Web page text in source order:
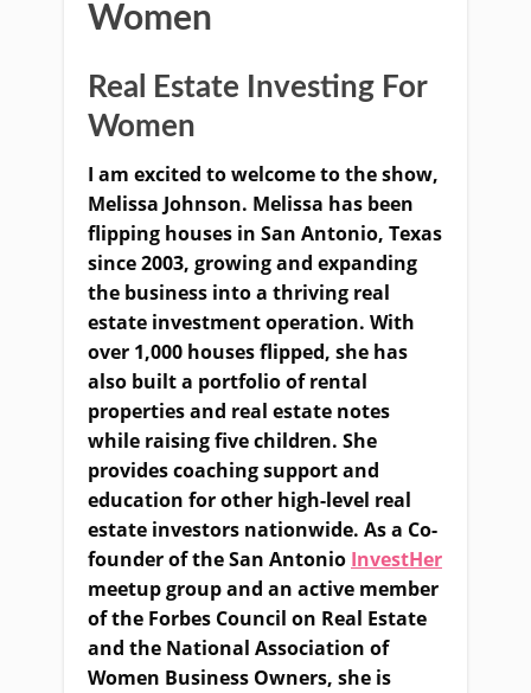
Women
Real Estate Investing For
Women
I am excited to welcome to the show,
Melissa Johnson. Melissa has been
flipping houses in San Antonio, Texas
since 2003, growing and expanding
the business into a thriving real
estate investment operation. With
over 1,000 houses flipped, she has
also built a portfolio of rental
properties and real estate notes
while raising five children. She
provides coaching support and
education for other high-level real
estate investors nationwide. As a Co-
founder of the San Antonio InvestHer
meetup group and an active member
of the Forbes Council on Real Estate
and the National Association of
Women Business Owners, she is